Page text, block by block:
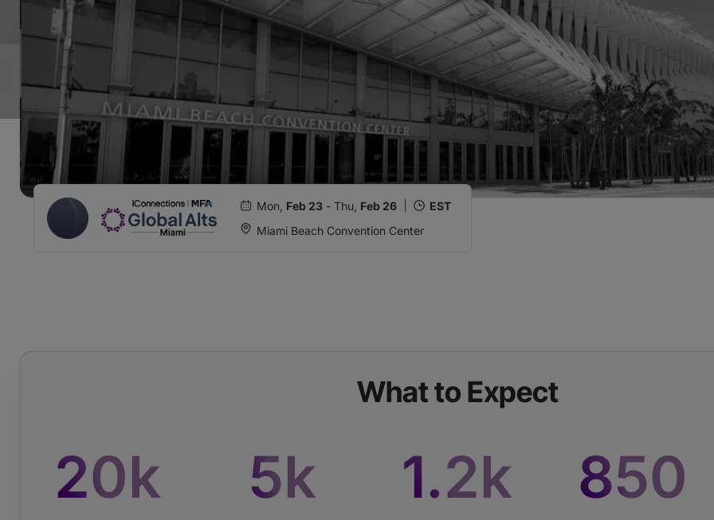
Mon, Feb 23 - Thu, Feb 26
EST
Miami Beach Convention Center
What to Expect
20k 5k 1.2k 850